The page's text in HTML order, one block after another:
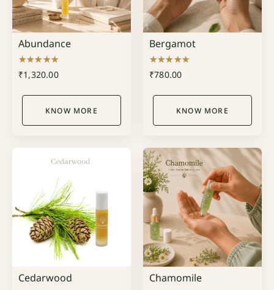
Abundance
Rated
5.00
₹1,320.00
KNOW MORE
Bergamot
Rated
₹780.00
KNOW MORE
Cedarwood Chamomile